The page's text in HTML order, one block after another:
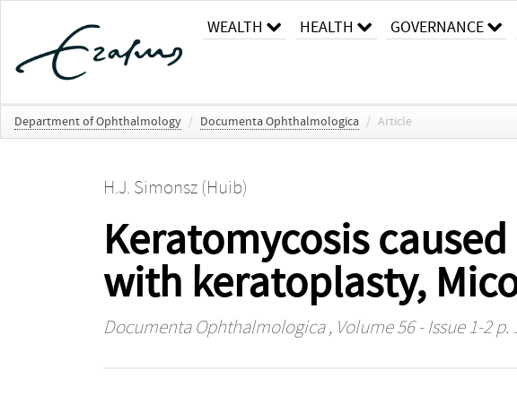
WEALTH HEALTH GOVERNANCE
Department of Ophthalmology / Documenta Ophthalmologica / Article
H.J. Simonsz (Huib)
Keratomycosis
with keratoplasty,
Documenta Ophthalmologica, Volume 56 - Issue 1-2 p.